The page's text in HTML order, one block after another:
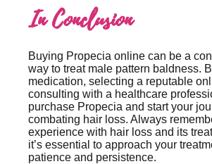
In Conclusion
Buying Propecia online can be a
way to treat male pattern baldness.
medication, selecting a reputable
consulting with a healthcare
purchase Propecia and start your
combating hair loss. Always
experience with hair loss and its
it’s essential to approach your
patience and persistence.